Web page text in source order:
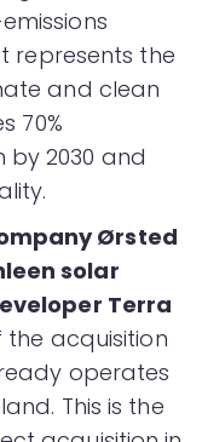
represents the
and clean
70%
2030 and
Ørsted
solar
Terra
the acquisition
operates
This is the